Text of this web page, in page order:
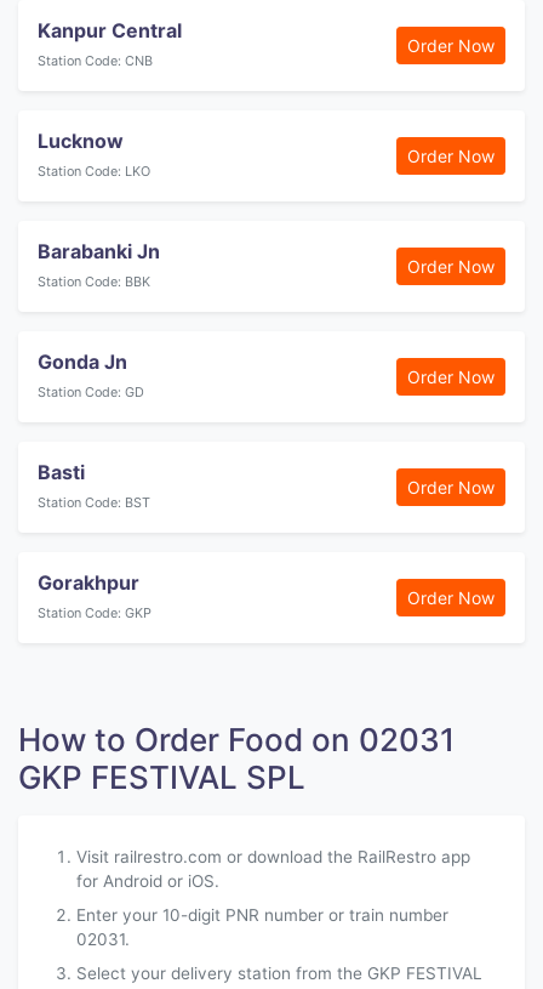
Kanpur Central
Station Code: CNB
Order Now
Lucknow
Station Code: LKO
Order Now
Barabanki Jn
Station Code: BBK
Order Now
Gonda Jn
Station Code: GD
Order Now
Basti
Station Code: BST
Order Now
Gorakhpur
Station Code: GKP
Order Now
How to Order Food on 02031
GKP FESTIVAL SPL
Visit railrestro.com or download the RailRestro app
for Android or iOS.
Enter your 10-digit PNR number or train number
02031.
Select your delivery station from the GKP FESTIVAL